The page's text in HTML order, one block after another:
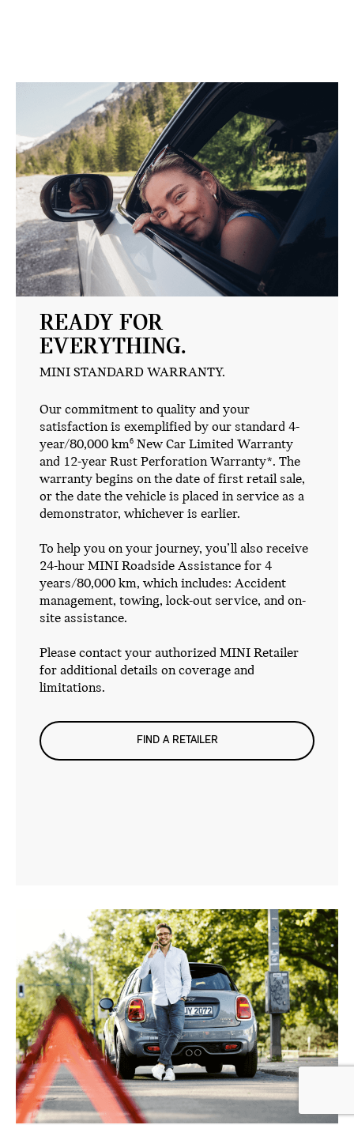
READY FOR
EVERYTHING.
MINI STANDARD WARRANTY.
Our commitment to quality and your
satisfaction is exemplified by our standard 4-
year/80,000 km6 New Car Limited Warranty
and 12-year Rust Perforation Warranty*. The
warranty begins on the date of first retail sale,
or the date the vehicle is placed in service as a
demonstrator, whichever is earlier.
To help you on your journey, you’ll also receive
24-hour MINI Roadside Assistance for 4
years/80,000 km, which includes: Accident
management, towing, lock-out service, and on-
site assistance.
Please contact your authorized MINI Retailer
for additional details on coverage and
limitations.
FIND A RETAILER